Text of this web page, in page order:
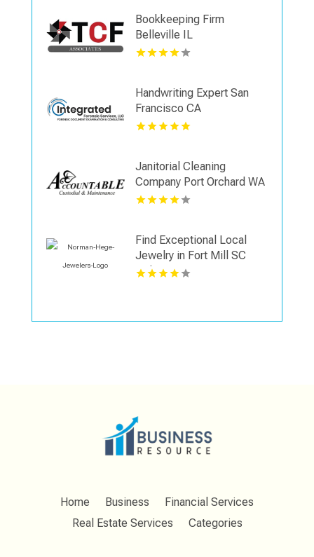
Bookkeeping Firm
Belleville IL
Handwriting Expert San
Francisco CA
Janitorial Cleaning
Company Port Orchard WA
Find Exceptional Local
Jewelry in Fort Mill SC
with Norman Hege
Home Business
Financial Services
Real Estate Services
Categories